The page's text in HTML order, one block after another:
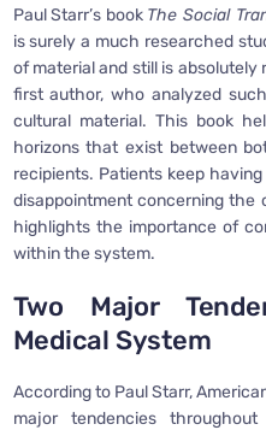
Paul Starr’s book The Social
is surely a much researched
of material and still is
first author, who analyzed
cultural material. This book
horizons that exist between
recipients. Patients keep
disappointment concerning the
highlights the importance of
within the system.
Two Major
Medical System
According to Paul Starr,
major tendencies